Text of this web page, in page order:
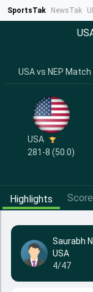
SportsTak NewsTak
USA vs NEP
USA
281-8 (50.0)
Highlights
Saurabh
USA
4/47